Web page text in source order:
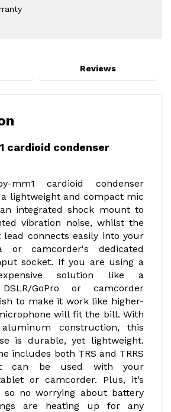
Reviews
cardioid condenser
mm1 cardioid condenser
lightweight and compact mic
integrated shock mount to
vibration noise, whilst the
connects easily into your
or camcorder's dedicated
socket. If you are using a
solution like a
GoPro or camcorder
to make it work like higher-
will fit the bill. With
construction, this
is durable, yet lightweight.
includes both TRS and TRRS
can be used with your
or camcorder. Plus, it’s
no worrying about battery
are heating up for any